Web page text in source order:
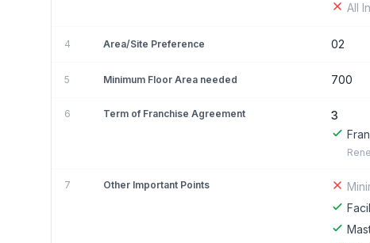
All
4 Area/Site Preference 02
5 Minimum Floor Area needed 700
6 Term of Franchise Agreement
3
7 Other Important Points